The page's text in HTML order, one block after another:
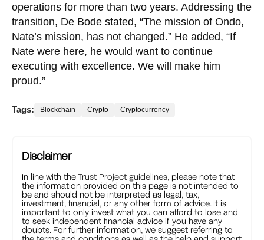
operations for more than two years. Addressing the
transition, De Bode stated, “The mission of Ondo,
Nate’s mission, has not changed.” He added, “If
Nate were here, he would want to continue
executing with excellence. We will make him
proud.”
Tags: Blockchain Crypto Cryptocurrency
Disclaimer
In line with theTrust Project guidelines, please note that
the information provided on this page is not intended to
be and should not be interpreted as legal, tax,
investment, financial, or any other form of advice. It is
important to only invest what you can afford to lose and
to seek independent financial advice if you have any
doubts. For further information, we suggest referring to